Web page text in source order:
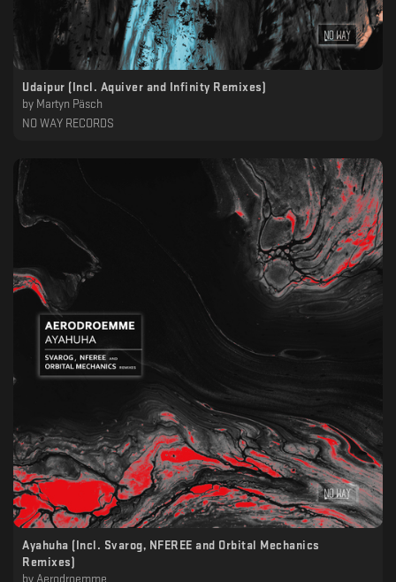
Udaipur (Incl. Aquiver and Infinity Remixes)
by Martyn Päsch
NO WAY RECORDS
Ayahuha (Incl. Svarog, NFEREE and Orbital Mechanics
Remixes)
by Aerodroemme